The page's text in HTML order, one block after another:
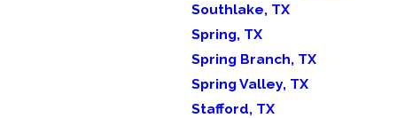
Southlake, TX
Spring, TX
Spring Branch, TX
Spring Valley, TX
Stafford, TX